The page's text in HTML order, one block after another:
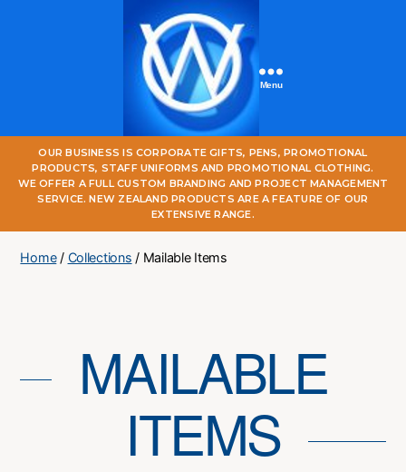
One
World
Online
Menu
OUR BUSINESS IS CORPORATE GIFTS, PENS, PROMOTIONAL
PRODUCTS, STAFF UNIFORMS AND PROMOTIONAL CLOTHING.
WE OFFER A FULL CUSTOM BRANDING AND PROJECT MANAGEMENT
SERVICE. NEW ZEALAND PRODUCTS ARE A FEATURE OF OUR
EXTENSIVE RANGE.
Home/ Collections / Mailable Items
MAILABLE
ITEMS